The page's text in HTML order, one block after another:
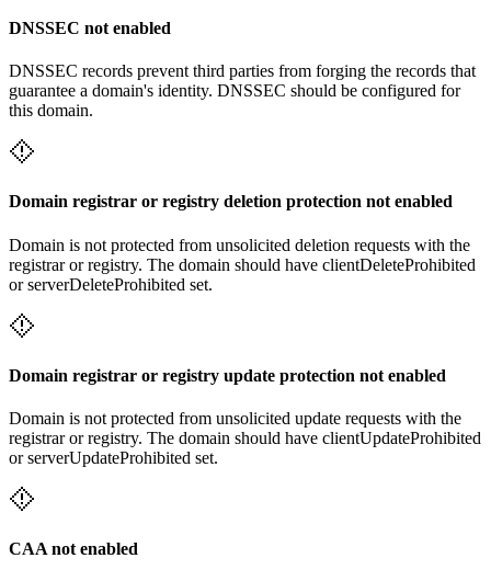
DNSSEC not enabled
DNSSEC records prevent third parties from forging the records that
guarantee a domain's identity. DNSSEC should be configured for
this domain.
Domain registrar or registry deletion protection not enabled
Domain is not protected from unsolicited deletion requests with the
registrar or registry. The domain should have clientDeleteProhibited
or serverDeleteProhibited set.
Domain registrar or registry update protection not enabled
Domain is not protected from unsolicited update requests with the
registrar or registry. The domain should have clientUpdateProhibited
or serverUpdateProhibited set.
CAA not enabled